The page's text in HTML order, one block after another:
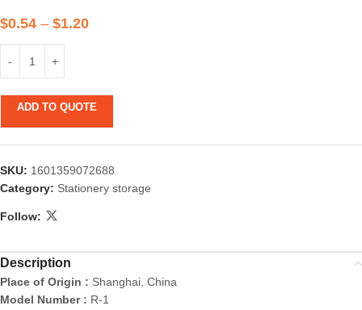
$0.54 – $1.20
ADD TO QUOTE
SKU: 1601359072688
Category: Stationery storage
Follow:
Description
Place of Origin : Shanghai, China
Model Number : R-1